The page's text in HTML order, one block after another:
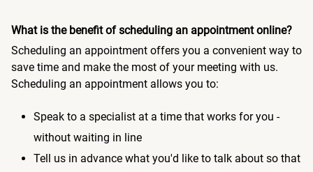
What is the benefit of scheduling an appointment online?
Scheduling an appointment offers you a convenient way to
save time and make the most of your meeting with us.
Scheduling an appointment allows you to:
Speak to a specialist at a time that works for you -
without waiting in line
Tell us in advance what you'd like to talk about so that